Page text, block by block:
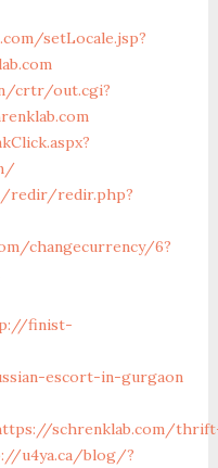
setLocale.jsp?
crtr/out.cgi?
redir/redir.php?
changecurrency/6?
finist-
escort-in-gurgaon
schrenklab.com/
u4ya.ca/blog/?